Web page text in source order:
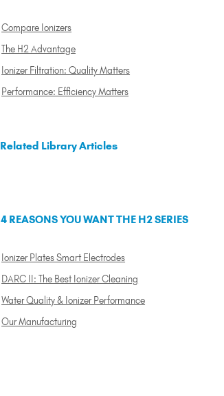
Compare Ionizers
The H2 Advantage
Ionizer Filtration: Quality Matters
Performance: Efficiency Matters
Related Library Articles
4 REASONS YOU WANT THE H2 SERIES
Ionizer Plates Smart Electrodes
DARC II: The Best Ionizer Cleaning
Water Quality & Ionizer Performance
Our Manufacturing